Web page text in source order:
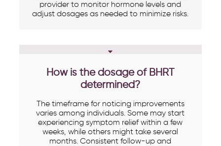
provider to monitor hormone levels and
adjust dosages as needed to minimize risks.
How is the dosage of BHRT
determined?
The timeframe for noticing improvements
varies among individuals. Some may start
experiencing symptom relief within a few
weeks, while others might take several
months. Consistent follow-up and